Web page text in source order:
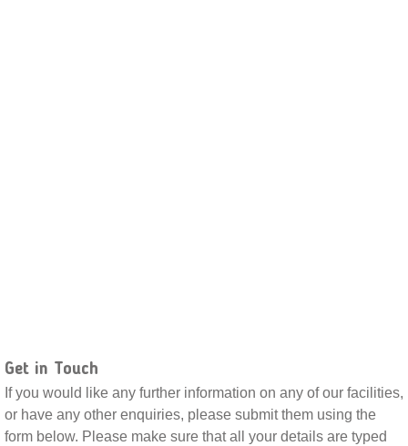
Get in Touch
If you would like any further information on any of our facilities,
or have any other enquiries, please submit them using the
form below. Please make sure that all your details are typed